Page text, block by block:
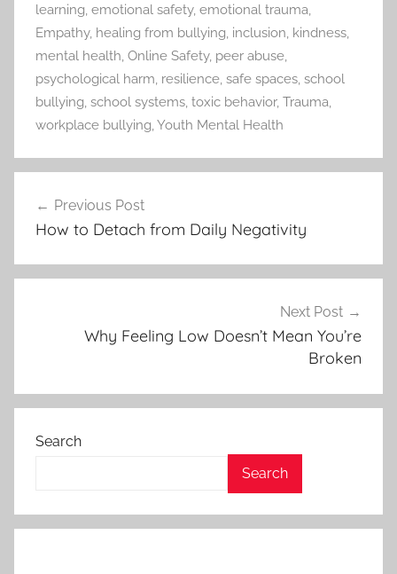
learning emotional safety, emotional trauma
Empathy, healing from bullying inclusion kindness
mental health Online Safety, peer abuse
psychological harm resilience safe spaces school
bullying school systems toxic behavior, Trauma
workplace bullying Youth Mental Health
Post
navigation
Previous Post
How to Detach from Daily Negativity
Next Post
Why Feeling Low Doesn’t Mean You’re
Broken
Search
Search